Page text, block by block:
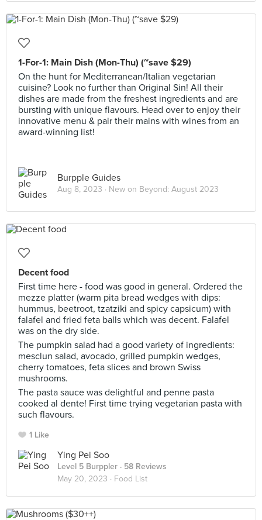
1-For-1: Main Dish (Mon-Thu) (~save $29)
On the hunt for Mediterranean/Italian vegetarian
cuisine? Look no further than Original Sin! All their
dishes are made from the freshest ingredients and are
bursting with unique flavours. Head over to enjoy their
innovative menu & pair their mains with wines from an
award-winning list!
Burpple Guides
Aug 8, 2023 · New on Beyond: August 2023
Decent food
First time here - food was good in general. Ordered the
mezze platter (warm pita bread wedges with dips:
hummus, beetroot, tzatziki and spicy capsicum) with
falafel and fried feta balls which was decent. Falafel
was on the dry side.
The pumpkin salad had a good variety of ingredients:
mesclun salad, avocado, grilled pumpkin wedges,
cherry tomatoes, feta slices and brown Swiss
mushrooms.
The pasta sauce was delightful and penne pasta
cooked al dente! First time trying vegetarian pasta with
such flavours.
1 Like
Ying Pei Soo
Level 5 Burppler · 58 Reviews
May 20, 2023 · Food List